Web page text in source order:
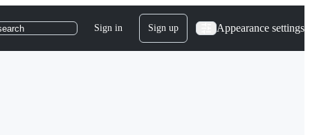
Sign in Sign up Appearance settings